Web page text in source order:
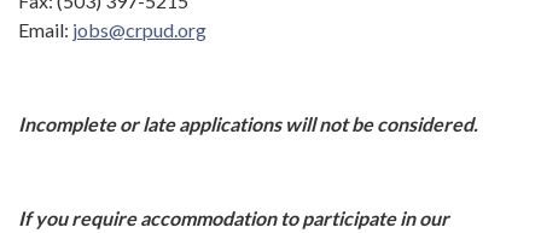
Email: jobs@crpud.org
Incomplete or late applications will not be considered.
If you require accommodation to participate in our